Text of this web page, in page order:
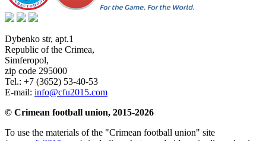
Dybenko str, apt.1
Republic of the Crimea,
Simferopol,
zip code 295000
Tel.: +7 (3652) 53-40-53
E-mail: info@cfu2015.com
© Crimean football union, 2015-2026
To use the materials of the "Crimean football union" site